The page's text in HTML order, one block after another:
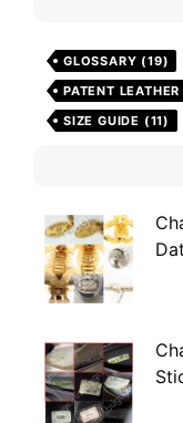
GLOSSARY (19)
PATENT LEATHER
SIZE GUIDE (11)